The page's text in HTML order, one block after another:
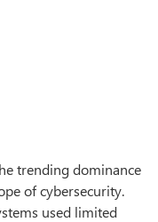
trending dominance
of cybersecurity.
used limited